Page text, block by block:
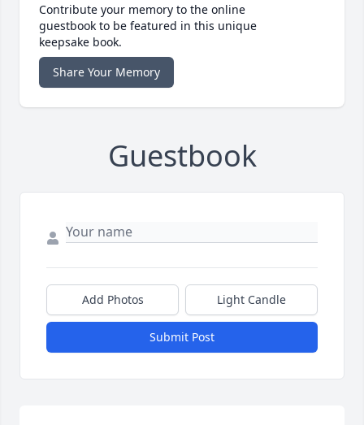
Contribute your memory to the online
guestbook to be featured in this unique
keepsake book.
Share Your Memory
Guestbook
Add Photos Light Candle
Submit Post